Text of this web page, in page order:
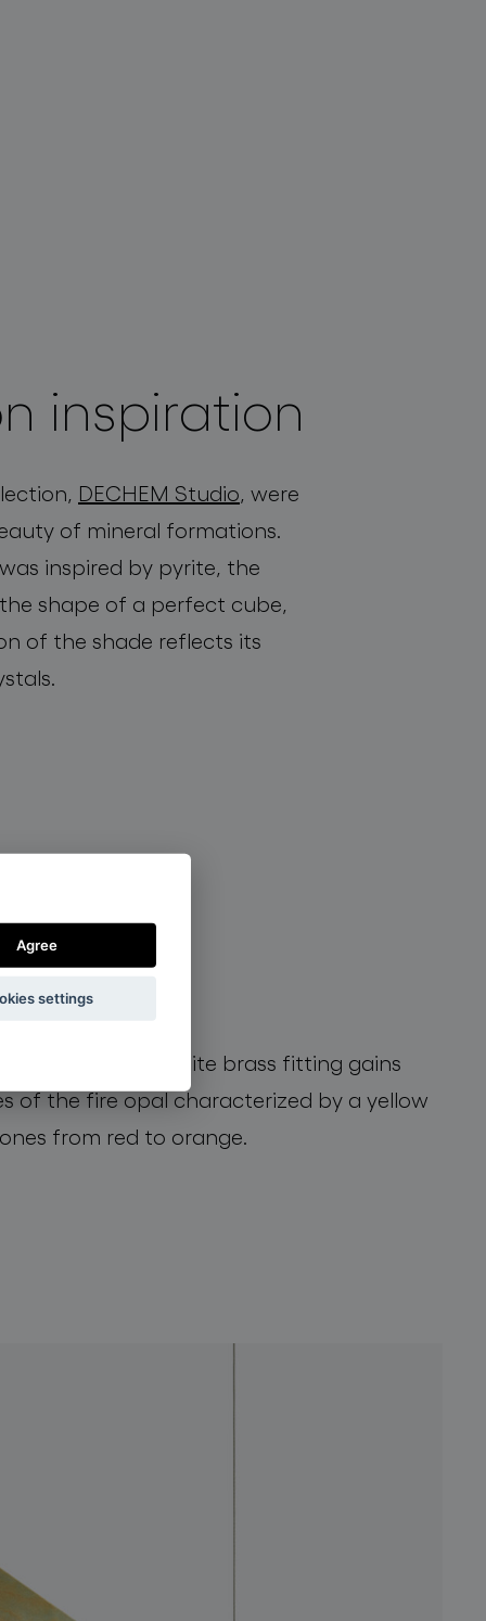
inspiration
DECHEM Studio, were
of mineral formations.
inspired by pyrite, the
shape of a perfect cube,
of the shade reflects its
This exquisite brass fitting gains
of the fire opal characterized by a yellow
from red to orange.
Agree
settings